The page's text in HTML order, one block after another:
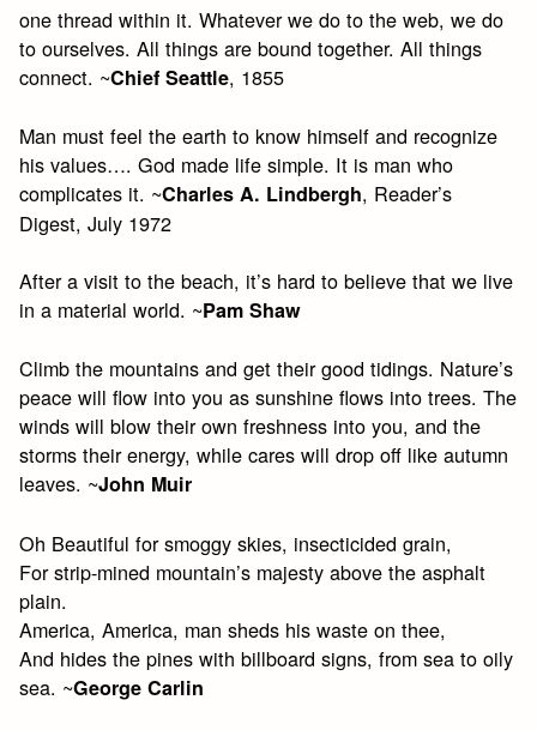
one thread within it. Whatever we do to the web, we do
to ourselves. All things are bound together. All things
connect. ~Chief Seattle, 1855
Man must feel the earth to know himself and recognize
his values…. God made life simple. It is man who
complicates it. ~Charles A. Lindbergh, Reader’s
Digest, July 1972
After a visit to the beach, it’s hard to believe that we live
in a material world. ~Pam Shaw
Climb the mountains and get their good tidings. Nature’s
peace will flow into you as sunshine flows into trees. The
winds will blow their own freshness into you, and the
storms their energy, while cares will drop off like autumn
leaves. ~John Muir
Oh Beautiful for smoggy skies, insecticided grain,
For strip-mined mountain’s majesty above the asphalt
plain.
America, America, man sheds his waste on thee,
And hides the pines with billboard signs, from sea to oily
sea. ~George Carlin